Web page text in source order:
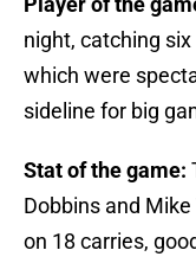
night, catching
which were
sideline for big
Stat of the game:
Dobbins and
on 18 carries,